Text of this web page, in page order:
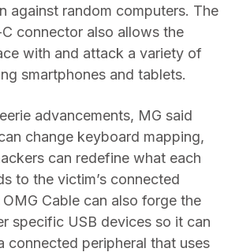
against random computers. The
connector also allows the
with and attack a variety of
smartphones and tablets.
advancements, MG said
change keyboard mapping,
can redefine what each
to the victim’s connected
Cable can also forge the
specific USB devices so it can
connected peripheral that uses